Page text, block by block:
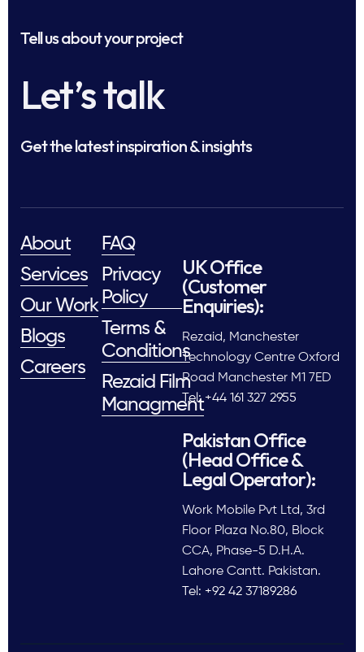
Tell us about your project
Let’s talk
Get the latest inspiration & insights
About
Services
Our Work
Blogs
Careers
FAQ
Privacy
Policy
Terms &
Conditions
Rezaid Film
Managment
UK Office
(Customer
Enquiries):
Rezaid, Manchester
Technology Centre Oxford
Road Manchester M1 7ED
Tel: +44 161 327 2955
Pakistan Office
(Head Office &
Legal Operator):
Work Mobile Pvt Ltd, 3rd
Floor Plaza No.80, Block
CCA, Phase-5 D.H.A.
Lahore Cantt. Pakistan.
Tel: +92 42 37189286